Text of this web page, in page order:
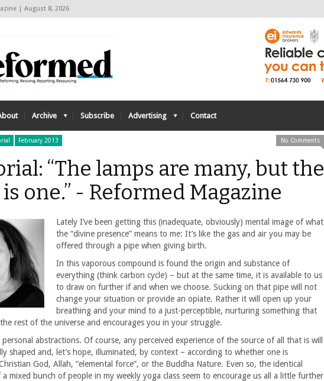
| August 8, 2026
Archive Subscribe Advertising Contact
February 2013 No Comments
“The lamps are many, but the
one.” - Reformed Magazine
Lately I’ve been getting this (inadequate, obviously) mental image of what
the “divine presence” means to me: It’s like the gas and air you may be
offered through a pipe when giving birth.
In this vaporous compound is found the origin and substance of
everything (think carbon cycle) – but at the same time, it is available to us
to draw on further if and when we choose. Sucking on that pipe will not
change your situation or provide an opiate. Rather it will open up your
breathing and your mind to a just-perceptible, nurturing something that
rest of the universe and encourages you in your struggle.
abstractions. Of course, any perceived experience of the source of all that is will
shaped and, let’s hope, illuminated, by context – according to whether one is
God, Allah, “elemental force”, or the Buddha Nature. Even so, the identical
mixed bunch of people in my weekly yoga class seem to encourage us all a little further